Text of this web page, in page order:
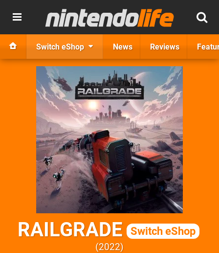
Switch eShop News Reviews
RAILGRADE Switch eShop
2022